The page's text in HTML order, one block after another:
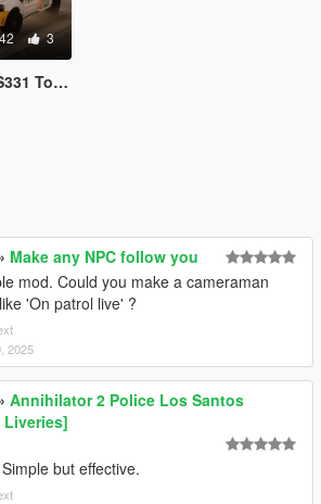
3
Make any NPC follow you
mod. Could you make a cameraman
'On patrol live' ?
2025
Annihilator 2 Police Los Santos
Liveries]
but effective.